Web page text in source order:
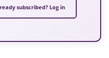
subscribed? Log in